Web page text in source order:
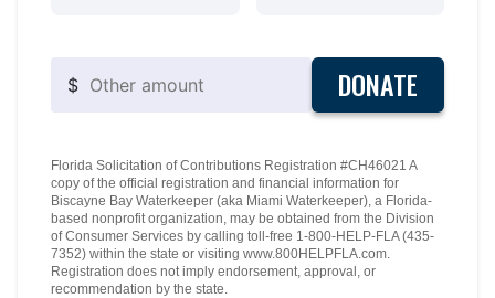
$ DONATE
Florida Solicitation of Contributions Registration #CH46021 A
copy of the official registration and financial information for
Biscayne Bay Waterkeeper (aka Miami Waterkeeper), a Florida-
based nonprofit organization, may be obtained from the Division
of Consumer Services by calling toll-free 1-800-HELP-FLA (435-
7352) within the state or visiting www.800HELPFLA.com.
Registration does not imply endorsement, approval, or
recommendation by the state.